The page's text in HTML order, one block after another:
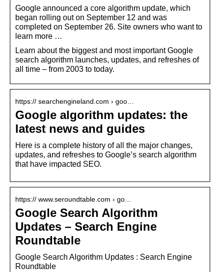
Google announced a core algorithm update, which
began rolling out on September 12 and was
completed on September 26. Site owners who want to
learn more …
Learn about the biggest and most important Google
search algorithm launches, updates, and refreshes of
all time – from 2003 to today.
https:// searchengineland.com › goo…
Google algorithm updates: the
latest news and guides
Here is a complete history of all the major changes,
updates, and refreshes to Google’s search algorithm
that have impacted SEO.
https:// www.seroundtable.com › go…
Google Search Algorithm
Updates – Search Engine
Roundtable
Google Search Algorithm Updates : Search Engine
Roundtable